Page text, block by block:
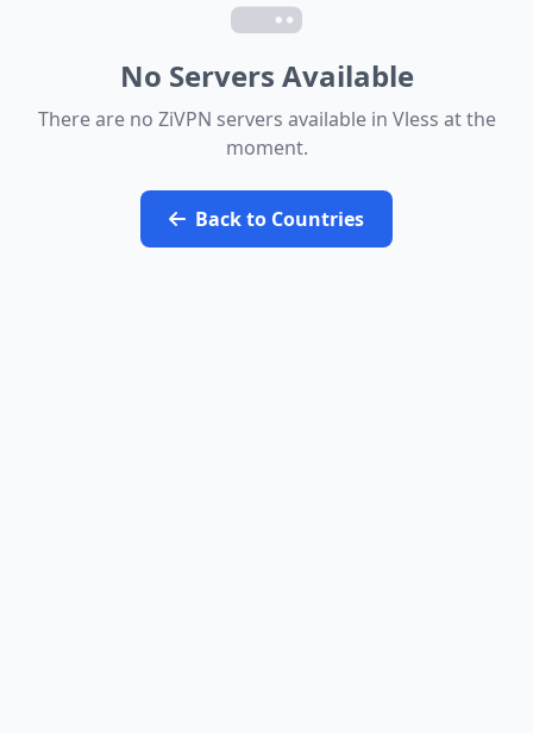
No Servers Available
There are no ZiVPN servers available in Vless at the
moment.
Back to Countries